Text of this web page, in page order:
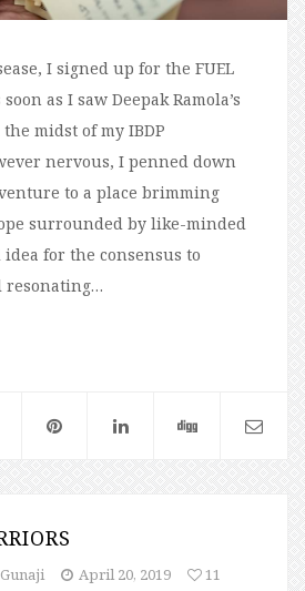
I signed up for the FUEL
as I saw Deepak Ramola’s
midst of my IBDP
nervous, I penned down
to a place brimming
surrounded by like-minded
for the consensus to
resonating…
April 20, 2019
11